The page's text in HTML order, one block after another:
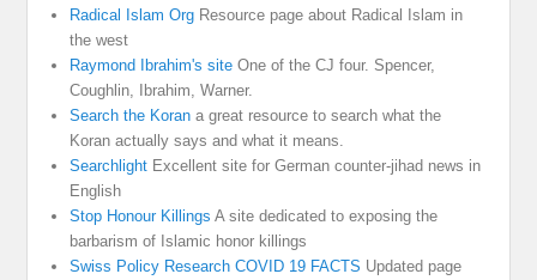
Radical Islam Org Resource page about Radical Islam in
the west
Raymond Ibrahim's site One of the CJ four. Spencer,
Coughlin, Ibrahim, Warner.
Search the Koran a great resource to search what the
Koran actually says and what it means.
Searchlight Excellent site for German counter-jihad news in
English
Stop Honour Killings A site dedicated to exposing the
barbarism of Islamic honor killings
Swiss Policy Research COVID 19 FACTS Updated page